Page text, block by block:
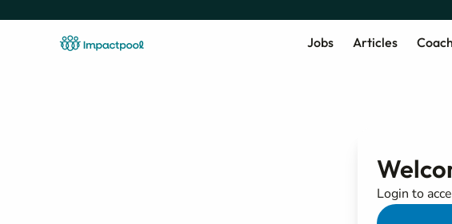
Jobs Articles
Login to